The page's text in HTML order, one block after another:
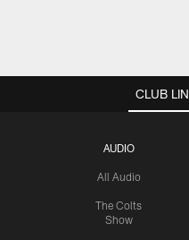
CLUB
AUDIO
All Audio
The Colts
Show